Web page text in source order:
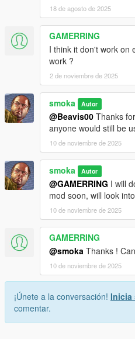
18 de agosto de 2025
GAMERRING
I think it don't work on
work ?
2 de noviembre de 2025
smoka Autor
@Beavis00 Thanks
anyone would still be
10 de noviembre de 2025
smoka Autor
@GAMERRING I will
mod soon, will look
10 de noviembre de 2025
GAMERRING
@smoka Thanks !
10 de noviembre de 2025
¡Únete a la conversación! Inicia
comentar.